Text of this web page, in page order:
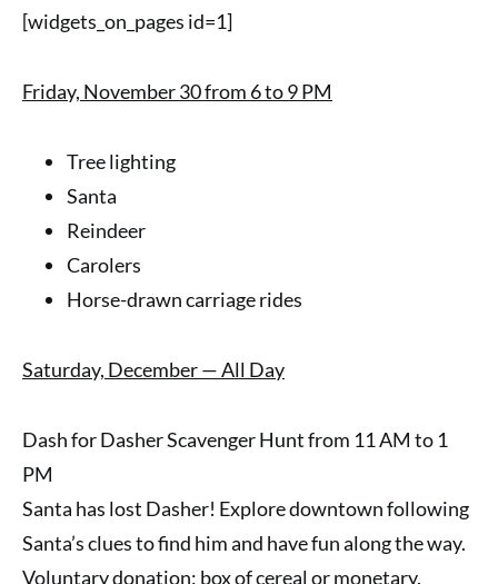
[widgets_on_pages id=1]
Friday, November 30 from 6 to 9 PM
Tree lighting
Santa
Reindeer
Carolers
Horse-drawn carriage rides
Saturday, December — All Day
Dash for Dasher Scavenger Hunt from 11 AM to 1
PM
Santa has lost Dasher! Explore downtown following
Santa’s clues to find him and have fun along the way.
Voluntary donation: box of cereal or monetary.